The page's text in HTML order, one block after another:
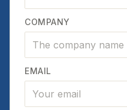
COMPANY
EMAIL